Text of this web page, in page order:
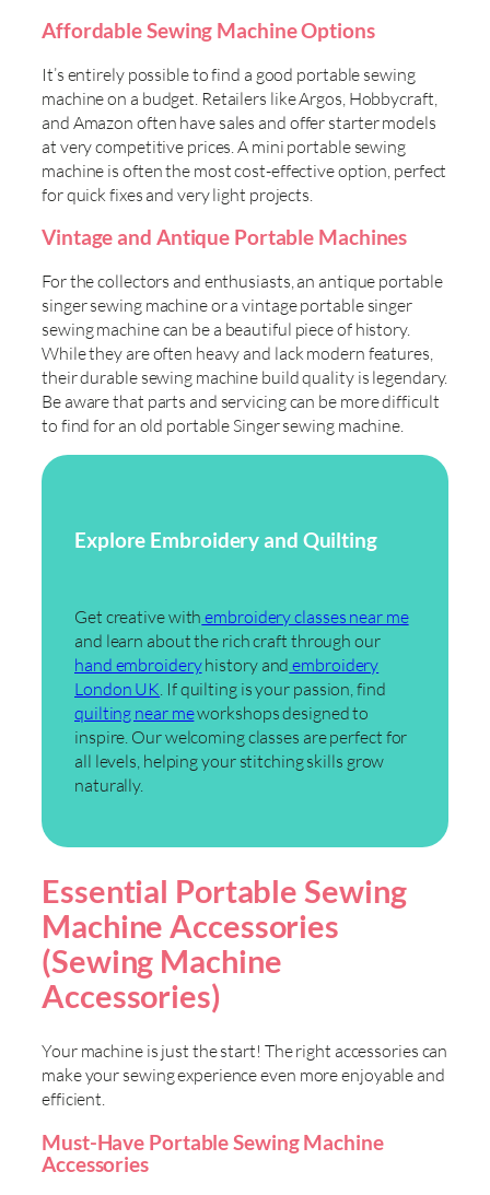
Affordable Sewing Machine Options
It’s entirely possible to find a good portable sewing
machine on a budget. Retailers like Argos, Hobbycraft,
and Amazon often have sales and offer starter models
at very competitive prices. A mini portable sewing
machine is often the most cost-effective option, perfect
for quick fixes and very light projects.
Vintage and Antique Portable Machines
For the collectors and enthusiasts, an antique portable
singer sewing machine or a vintage portable singer
sewing machine can be a beautiful piece of history.
While they are often heavy and lack modern features,
their durable sewing machine build quality is legendary.
Be aware that parts and servicing can be more difficult
to find for an old portable Singer sewing machine.
Explore Embroidery and Quilting
Get creative with embroidery classes near me
and learn about the rich craft through our
hand embroideryhistory and embroidery
London UK . If quilting is your passion, find
quilting near meworkshops designed to
inspire. Our welcoming classes are perfect for
all levels, helping your stitching skills grow
naturally.
Essential Portable Sewing
Machine Accessories
(Sewing Machine
Accessories)
Your machine is just the start! The right accessories can
make your sewing experience even more enjoyable and
efficient.
Must-Have Portable Sewing Machine
Accessories